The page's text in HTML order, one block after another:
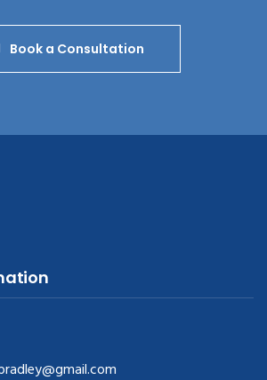
Book a Consultation